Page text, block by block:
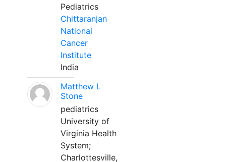
Pediatrics
Chittaranjan
National
Cancer
Institute
India
Matthew L
Stone
pediatrics
University of
Virginia Health
System;
Charlottesville,